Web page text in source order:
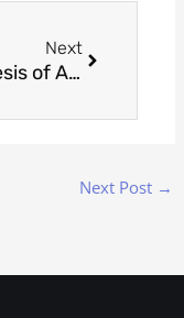
Next
Synthesis of Art and Technology: Digital Expression in Jewelry Design
Next Post →